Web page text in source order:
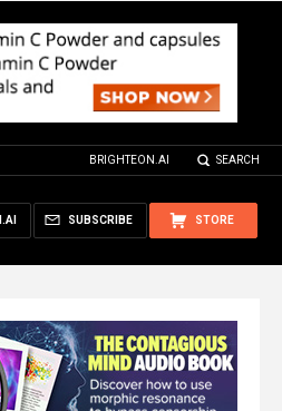
BRIGHTEON.AI SEARCH
STORE
SUBSCRIBE